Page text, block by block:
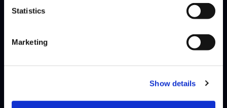
Statistics
Marketing
Show details